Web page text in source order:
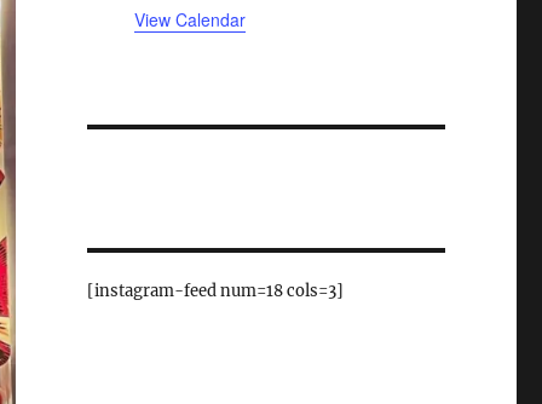
View Calendar
[instagram-feed num=18 cols=3]